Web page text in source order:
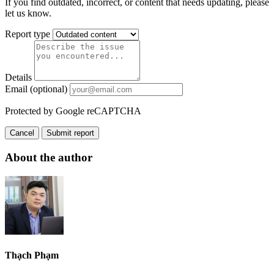
If you find outdated, incorrect, or content that needs updating, please
let us know.
Report type
Details
Email (optional)
Protected by Google reCAPTCHA
Cancel Submit report
About the author
Thạch Phạm